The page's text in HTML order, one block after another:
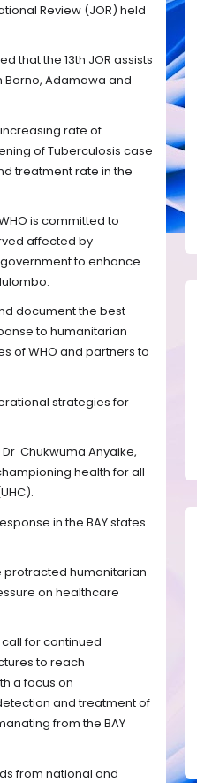
Review (JOR) held
that the 13th JOR assists
Borno, Adamawa and
rate of
of Tuberculosis case
treatment rate in the
is committed to
affected by
to enhance
document the best
to humanitarian
of WHO and partners to
strategies for
Chukwuma Anyaike,
health for all
in the BAY states
protracted humanitarian
on healthcare
for continued
to reach
a focus on
and treatment of
from the BAY
from national and